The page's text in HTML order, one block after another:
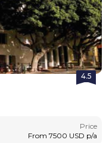
4.5
Price
From 7500 USD p/a